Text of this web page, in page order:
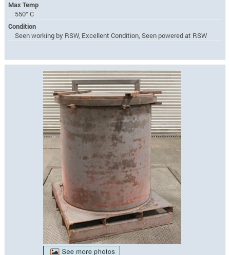
Max Temp
550° C
Condition
Seen working by RSW, Excellent Condition, Seen powered at RSW